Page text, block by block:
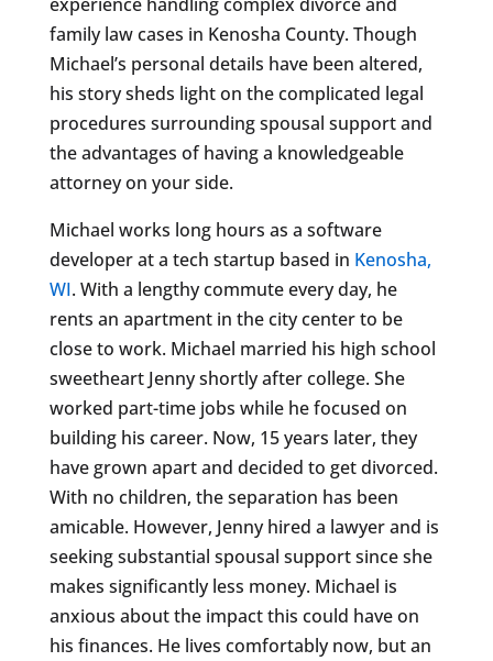
family law cases in Kenosha County. Though
Michael’s personal details have been altered,
his story sheds light on the complicated legal
procedures surrounding spousal support and
the advantages of having a knowledgeable
attorney on your side.
Michael works long hours as a software
developer at a tech startup based in Kenosha,
WI. With a lengthy commute every day, he
rents an apartment in the city center to be
close to work. Michael married his high school
sweetheart Jenny shortly after college. She
worked part-time jobs while he focused on
building his career. Now, 15 years later, they
have grown apart and decided to get divorced.
With no children, the separation has been
amicable. However, Jenny hired a lawyer and is
seeking substantial spousal support since she
makes significantly less money. Michael is
anxious about the impact this could have on
his finances. He lives comfortably now, but an